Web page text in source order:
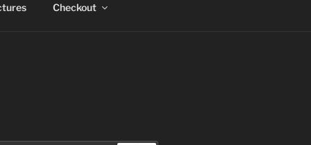
Checkout